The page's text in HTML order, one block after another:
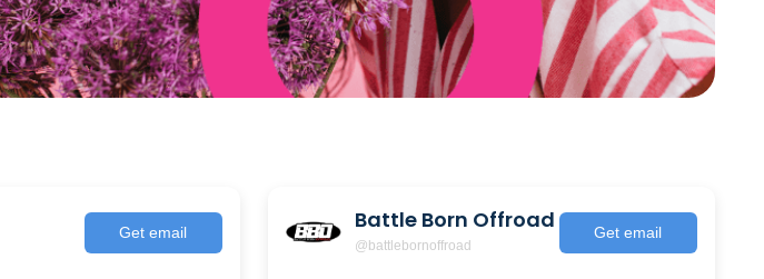
Get email Battle Born Offroad
@battlebornoffroad
Get email